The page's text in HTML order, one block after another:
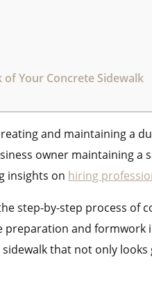
Your Concrete Sidewalk
and maintaining a
owner maintaining
insights on hiring
step-by-step process
preparation and
sidewalk that not only